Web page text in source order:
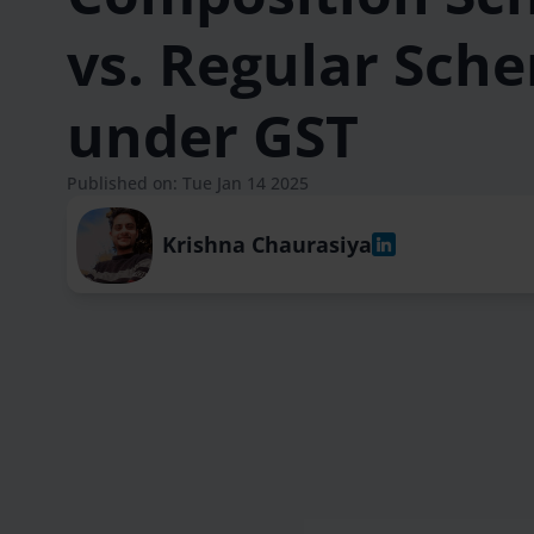
vs. Regular
under GST
Published on: Tue Jan 14 2025
Krishna Chaurasiya